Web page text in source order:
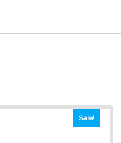
Sale!